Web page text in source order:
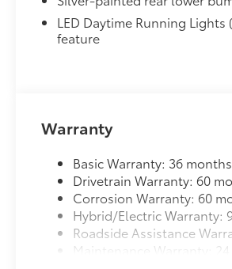
LED Daytime Running
feature
Warranty
Basic Warranty: 36
Drivetrain Warranty: 60
Corrosion Warranty: 60
Hybrid/Electric Warranty:
Roadside Assistance
Maintenance Warranty: